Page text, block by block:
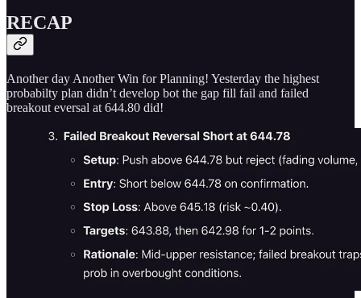
RECAP
Another day Another Win for Planning! Yesterday the highest
probabilty plan didn’t develop bot the gap fill fail and failed
breakout eversal at 644.80 did!